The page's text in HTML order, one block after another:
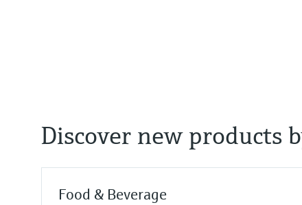
Discover new products
Food & Beverage